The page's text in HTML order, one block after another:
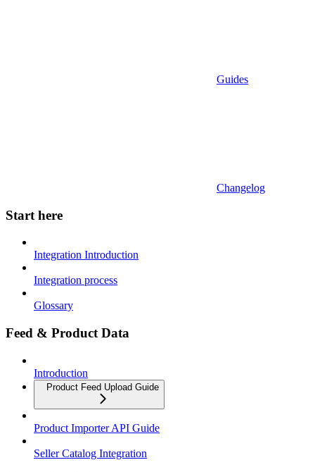
Guides
Changelog
Start here
Integration Introduction
Integration process
Glossary
Feed & Product Data
Introduction
Product Feed Upload Guide
Product Importer API Guide
Seller Catalog Integration